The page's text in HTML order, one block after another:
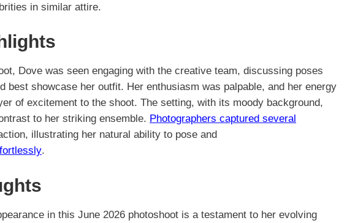
in similar attire.
Dove was seen engaging with the creative team, discussing poses
best showcase her outfit. Her enthusiasm was palpable, and her energy
of excitement to the shoot. The setting, with its moody background,
to her striking ensemble. Photographers captured several
illustrating her natural ability to pose and
.
in this June 2026 photoshoot is a testament to her evolving